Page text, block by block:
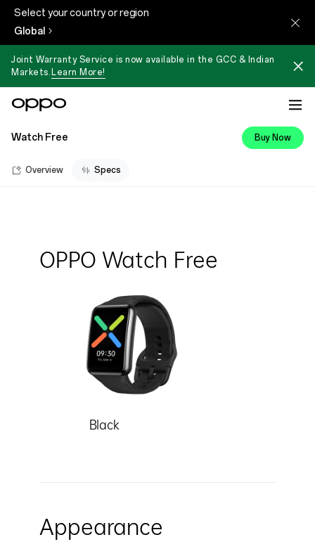
Select your country or region
Global
Joint Warranty Service is now available in the GCC & Indian
Markets. Learn More!
Watch Free Buy Now
Overview Specs
OPPO Watch Free
Black
Appearance